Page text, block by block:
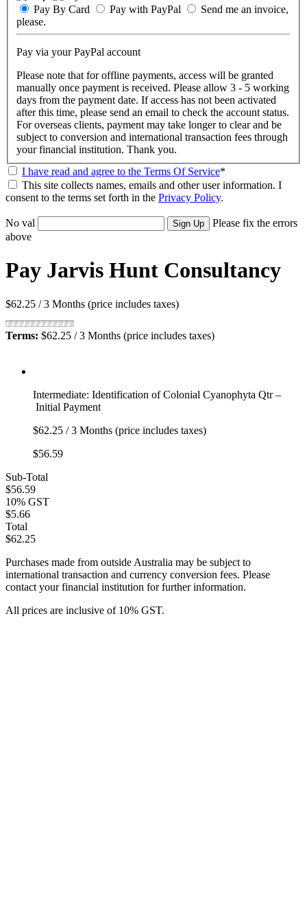
Pay By Card Pay with PayPal
Send me an invoice,
please.
Pay via your PayPal account
Please note that for offline payments, access will be granted
manually once payment is received. Please allow 3 - 5 working
days from the payment date. If access has not been activated
after this time, please send an email to check the account status.
For overseas clients, payment may take longer to clear and be
subject to conversion and international transaction fees through
your financial institution. Thank you.
I have read and agree to the Terms Of Service*
This site collects names, emails and other user information. I
consent to the terms set forth in the Privacy Policy.
No val
Please fix the errors
above
Pay Jarvis Hunt Consultancy
$62.25 / 3 Months (price includes taxes)
Terms: $62.25 / 3 Months (price includes taxes)
Intermediate: Identification of Colonial Cyanophyta Qtr –
Initial Payment
$62.25 / 3 Months (price includes taxes)
$56.59
Sub-Total
$56.59
10% GST
$5.66
Total
$62.25
Purchases made from outside Australia may be subject to
international transaction and currency conversion fees. Please
contact your financial institution for further information.
All prices are inclusive of 10% GST.